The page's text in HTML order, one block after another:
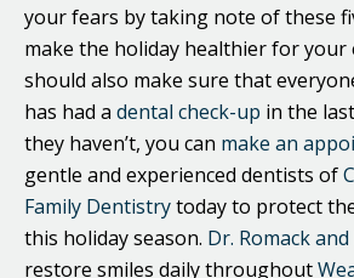
your fears by taking note of these
make the holiday healthier for your
should also make sure that
has had a dental check-up in the
they haven’t, you can make an
gentle and experienced dentists of
Family Dentistrytoday to protect
this holiday season. Dr. Romack
restore smiles daily throughout